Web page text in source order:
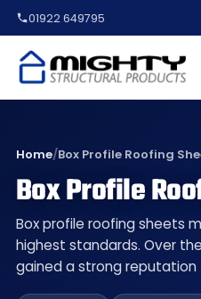
01922 649795
Home/Box Profile Roofing
Box Profile
Box profile roofing sheets
highest standards. Over
gained a strong reputation